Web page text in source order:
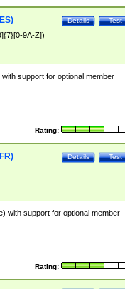
Test
Details
9A-Z])
support for optional member
Rating:
Test
Details
with support for optional member
Rating: